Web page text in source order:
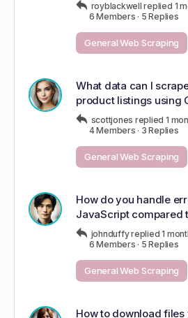
royblackwell replied 1
6 Members · 5 Replies
General Web Scraping
What data can I
product listings using
scottjones replied 1
4 Members · 3 Replies
General Web Scraping
How do you handle
JavaScript compared
johnduffyreplied1
6 Members · 5 Replies
General Web Scraping
How to download